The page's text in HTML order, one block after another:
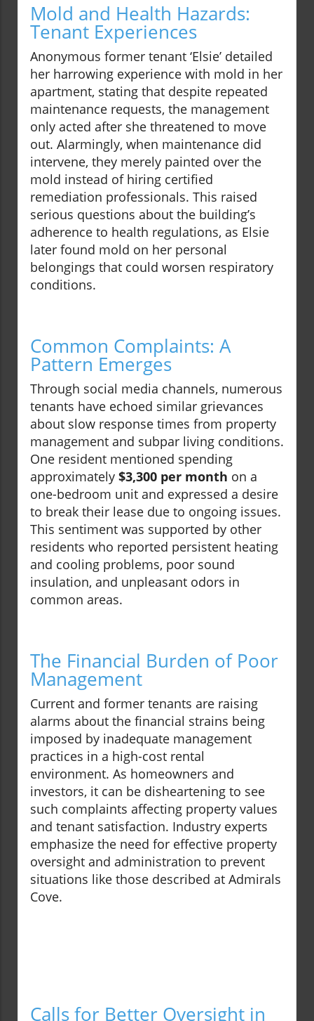
Mold and Health Hazards:
Tenant Experiences
Anonymous former tenant ‘Elsie’ detailed
her harrowing experience with mold in her
apartment, stating that despite repeated
maintenance requests, the management
only acted after she threatened to move
out. Alarmingly, when maintenance did
intervene, they merely painted over the
mold instead of hiring certified
remediation professionals. This raised
serious questions about the building’s
adherence to health regulations, as Elsie
later found mold on her personal
belongings that could worsen respiratory
conditions.
Common Complaints: A
Pattern Emerges
Through social media channels, numerous
tenants have echoed similar grievances
about slow response times from property
management and subpar living conditions.
One resident mentioned spending
approximately $3,300 per month on a
one-bedroom unit and expressed a desire
to break their lease due to ongoing issues.
This sentiment was supported by other
residents who reported persistent heating
and cooling problems, poor sound
insulation, and unpleasant odors in
common areas.
The Financial Burden of Poor
Management
Current and former tenants are raising
alarms about the financial strains being
imposed by inadequate management
practices in a high-cost rental
environment. As homeowners and
investors, it can be disheartening to see
such complaints affecting property values
and tenant satisfaction. Industry experts
emphasize the need for effective property
oversight and administration to prevent
situations like those described at Admirals
Cove.
Calls for Better Oversight in